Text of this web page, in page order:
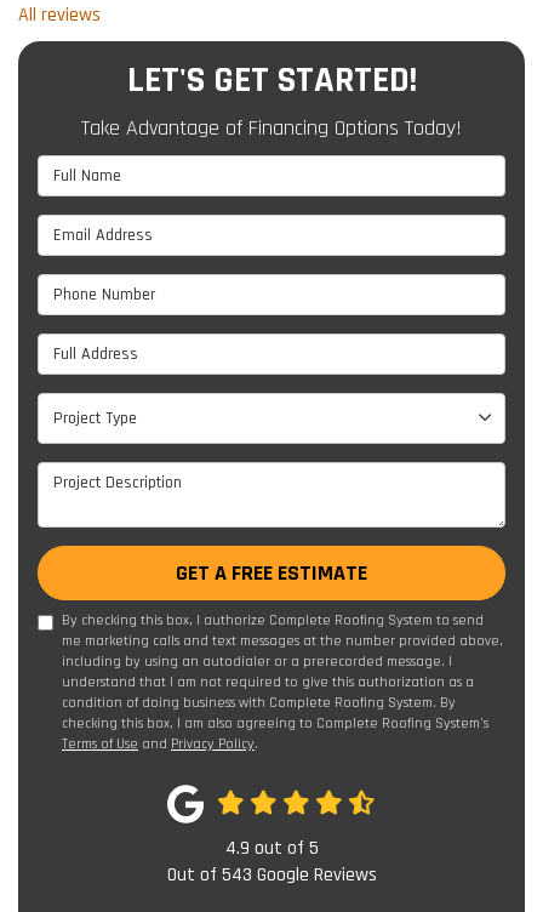
All reviews
LET'S GET STARTED!
Take Advantage of Financing Options Today!
Full Name
Email Address
Phone Number
Full Address
Project Type
Project Type
Project Description
GET A FREE ESTIMATE
By checking this box, I authorize Complete Roofing System to send
me marketing calls and text messages at the number provided above,
including by using an autodialer or a prerecorded message. I
understand that I am not required to give this authorization as a
condition of doing business with Complete Roofing System. By
checking this box, I am also agreeing to Complete Roofing System's
Terms of Use and Privacy Policy.
4.9 out of 5
Out of 543 Google Reviews